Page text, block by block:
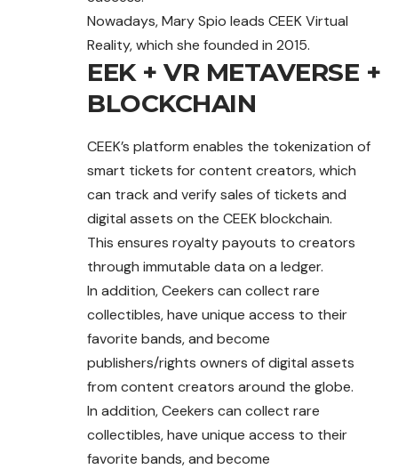
Nowadays, Mary Spio leads CEEK Virtual
Reality, which she founded in 2015.
EEK + VR METAVERSE +
BLOCKCHAIN
CEEK’s platform enables the tokenization of
smart tickets for content creators, which
can track and verify sales of tickets and
digital assets on the CEEK blockchain.
This ensures royalty payouts to creators
through immutable data on a ledger.
In addition, Ceekers can collect rare
collectibles, have unique access to their
favorite bands, and become
publishers/rights owners of digital assets
from content creators around the globe.
In addition, Ceekers can collect rare
collectibles, have unique access to their
favorite bands, and become